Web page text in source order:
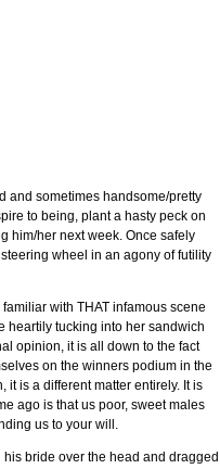
and sometimes handsome/pretty
to being, plant a hasty peck on
him/her next week. Once safely
wheel in an agony of futility
with THAT infamous scene
heartily tucking into her sandwich
opinion, it is all down to the fact
on the winners podium in the
is a different matter entirely. It is
ago is that us poor, sweet males
us to your will.
bride over the head and dragged